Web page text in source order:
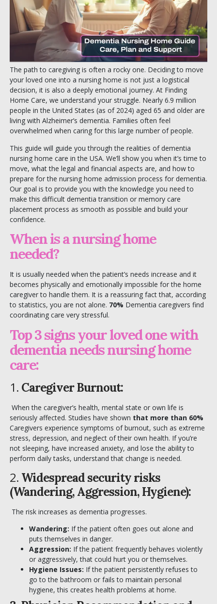
The path to caregiving is often a rocky one. Deciding to move
your loved one into a nursing home is not just a logistical
decision, it is also a deeply emotional journey. At Finding
Home Care, we understand your struggle. Nearly 6.9 million
people in the United States (as of 2024) aged 65 and older are
living with Alzheimer’s dementia. Families often feel
overwhelmed when caring for this large number of people.
This guide will guide you through the realities of dementia
nursing home care in the USA. We’ll show you when it’s time to
move, what the legal and financial aspects are, and how to
prepare for the nursing home admission process for dementia.
Our goal is to provide you with the knowledge you need to
make this difficult dementia transition or memory care
placement process as smooth as possible and build your
confidence.
When is a nursing home
needed?
It is usually needed when the patient’s needs increase and it
becomes physically and emotionally impossible for the home
caregiver to handle them. It is a reassuring fact that, according
to statistics, you are not alone. 70% Dementia caregivers find
coordinating care very stressful.
Top 3 signs your loved one with
dementia needs nursing home
care:
1. Caregiver Burnout:
When the caregiver’s health, mental state or own life is
seriously affected. Studies have shown that more than 60%
Caregivers experience symptoms of burnout, such as extreme
stress, depression, and neglect of their own health. If you’re
not sleeping, have increased anxiety, and lose the ability to
perform daily tasks, understand that change is needed.
2. Widespread security risks
(Wandering, Aggression, Hygiene):
The risk increases as dementia progresses.
Wandering: If the patient often goes out alone and
puts themselves in danger.
Aggression: If the patient frequently behaves violently
or aggressively, that could hurt you or themselves.
Hygiene Issues: If the patient persistently refuses to
go to the bathroom or fails to maintain personal
hygiene, this creates health problems at home.